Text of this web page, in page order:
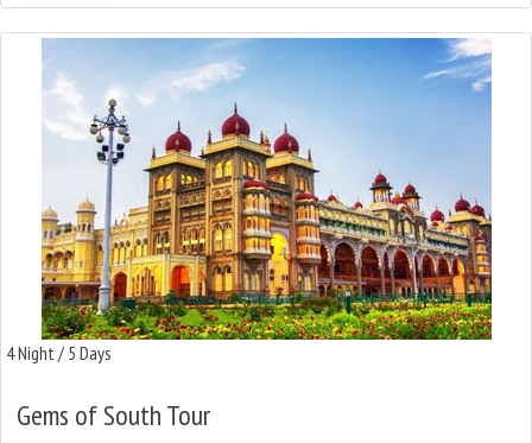
4 Night / 5 Days
Gems of South Tour